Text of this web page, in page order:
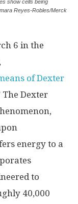
show cells being
Reyes-Robles/Merck
6 in the
of Dexter
The Dexter
energy to a
to
40,000